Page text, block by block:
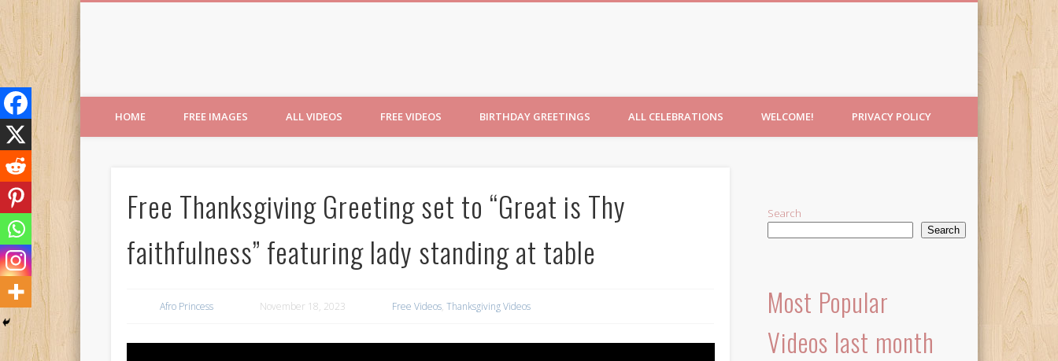
HOME FREE IMAGES ALL VIDEOS FREE VIDEOS BIRTHDAY GREETINGS ALL CELEBRATIONS WELCOME! PRIVACY POLICY
Free Thanksgiving Greeting set to “Great is Thy
faithfulness” featuring lady standing at table
Afro Princess November 18, 2023 Free Videos, Thanksgiving Videos
Search
Search
Most Popular
Videos last month